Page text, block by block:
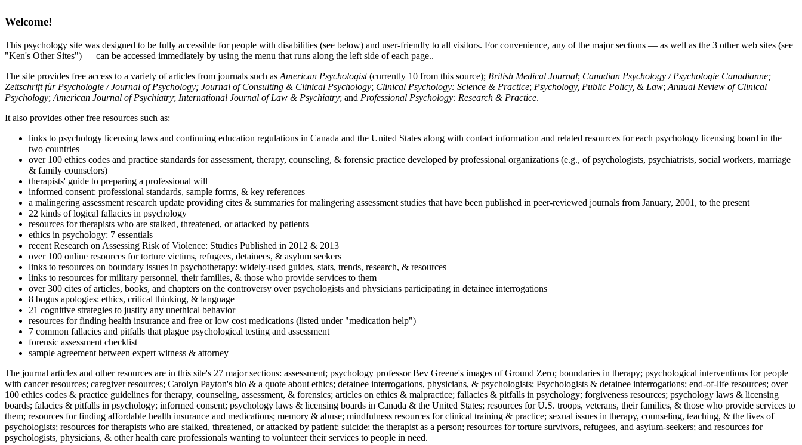
Welcome!
This psychology site was designed to be fully accessible for people with disabilities (see below) and user-friendly to all visitors. For convenience, any of the major sections — as well as the 3 other web sites (see
"Ken's Other Sites") — can be accessed immediately by using the menu that runs along the left side of each page..
The site provides free access to a variety of articles from journals such as American Psychologist(currently 10 from this source); British Medical Journal; Canadian Psychology / Psychologie Canadianne;
Zeitschrift für Psychologie / Journal of Psychology; Journal of Consulting & Clinical Psychology; Clinical Psychology: Science & Practice; Psychology, Public Policy, & Law; Annual Review of Clinical
Psychology; American Journal of Psychiatry; International Journal of Law & Psychiatry; and Professional Psychology: Research & Practice.
It also provides other free resources such as:
links to psychology licensing laws and continuing education regulations in Canada and the United States along with contact information and related resources for each psychology licensing board in the
two countries
over 100 ethics codes and practice standards for assessment, therapy, counseling, & forensic practice developed by professional organizations (e.g., of psychologists, psychiatrists, social workers, marriage
& family counselors)
therapists' guide to preparing a professional will
informed consent: professional standards, sample forms, & key references
a malingering assessment research update providing cites & summaries for malingering assessment studies that have been published in peer-reviewed journals from January, 2001, to the present
22 kinds of logical fallacies in psychology
resources for therapists who are stalked, threatened, or attacked by patients
ethics in psychology: 7 essentials
recent Research on Assessing Risk of Violence: Studies Published in 2012 & 2013
over 100 online resources for torture victims, refugees, detainees, & asylum seekers
links to resources on boundary issues in psychotherapy: widely-used guides, stats, trends, research, & resources
links to resources for military personnel, their families, & those who provide services to them
over 300 cites of articles, books, and chapters on the controversy over psychologists and physicians participating in detainee interrogations
8 bogus apologies: ethics, critical thinking, & language
21 cognitive strategies to justify any unethical behavior
resources for finding health insurance and free or low cost medications (listed under "medication help")
7 common fallacies and pitfalls that plague psychological testing and assessment
forensic assessment checklist
sample agreement between expert witness & attorney
The journal articles and other resources are in this site's 27 major sections: assessment; psychology professor Bev Greene's images of Ground Zero; boundaries in therapy; psychological interventions for people
with cancer resources; caregiver resources; Carolyn Payton's bio & a quote about ethics; detainee interrogations, physicians, & psychologists; Psychologists & detainee interrogations; end-of-life resources; over
100 ethics codes & practice guidelines for therapy, counseling, assessment, & forensics; articles on ethics & malpractice; fallacies & pitfalls in psychology; forgiveness resources; psychology laws & licensing
boards; falacies & pitfalls in psychology; informed consent; psychology laws & licensing boards in Canada & the United States; resources for U.S. troops, veterans, their families, & those who provide services to
them; resources for finding affordable health insurance and medications; memory & abuse; mindfulness resources for clinical training & practice; sexual issues in therapy, counseling, teaching, & the lives of
psychologists; resources for therapists who are stalked, threatened, or attacked by patient; suicide; the therapist as a person; resources for torture survivors, refugees, and asylum-seekers; and resources for
psychologists, physicians, & other health care professionals wanting to volunteer their services to people in need.